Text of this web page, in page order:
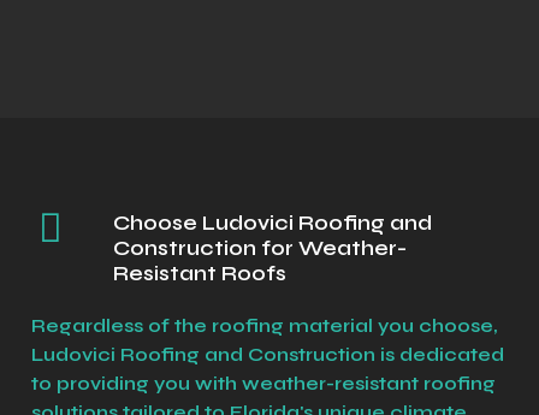
Choose Ludovici Roofing and
Construction for Weather-
Resistant Roofs
Regardless of the roofing material you choose,
Ludovici Roofing and Construction is dedicated
to providing you with weather-resistant roofing